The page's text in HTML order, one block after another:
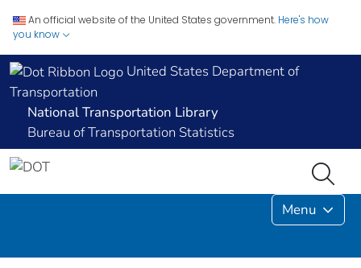
An official website of the United States government. Here's how
you know
United States Department of
Transportation
National Transportation Library
Bureau of Transportation Statistics
Menu